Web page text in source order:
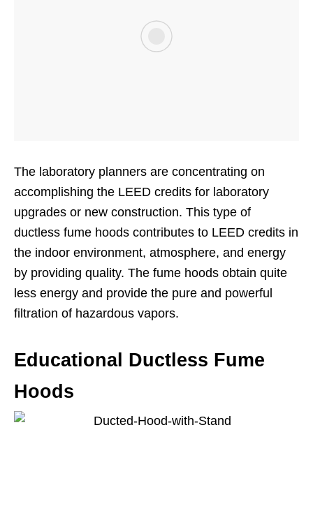
The laboratory planners are concentrating on
accomplishing the LEED credits for laboratory
upgrades or new construction. This type of
ductless fume hoods contributes to LEED credits in
the indoor environment, atmosphere, and energy
by providing quality. The fume hoods obtain quite
less energy and provide the pure and powerful
filtration of hazardous vapors.
Educational Ductless Fume
Hoods